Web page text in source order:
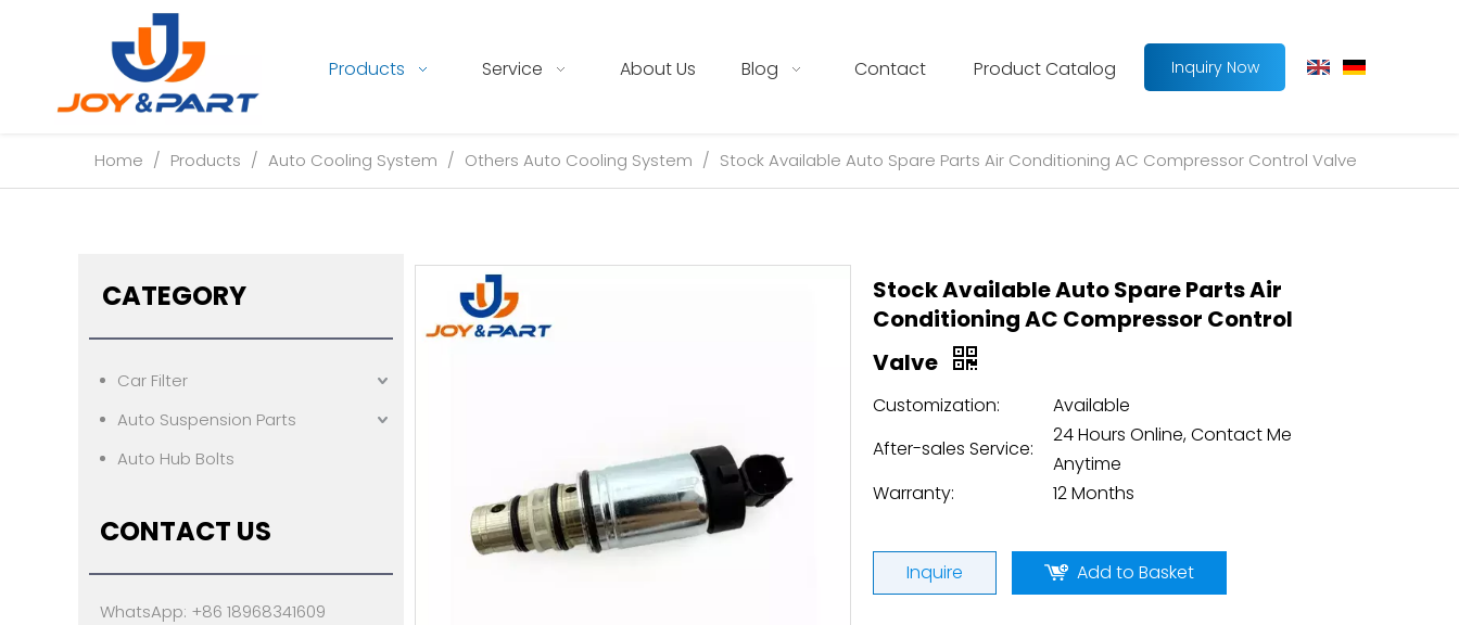
Products Service About Us Blog Contact Product Catalog Inquiry Now
Home / Products / Auto Cooling System / Others Auto Cooling System / Stock Available Auto Spare Parts Air Conditioning AC Compressor Control Valve
CATEGORY
Car Filter
Auto Suspension Parts
Auto Hub Bolts
CONTACT US
WhatsApp: +86 18968341609
Stock Available Auto Spare Parts Air
Conditioning AC Compressor Control
Valve
Customization:
Available
After-sales Service:
24 Hours Online, Contact Me
Anytime
Warranty:
12 Months
Inquire Add to Basket